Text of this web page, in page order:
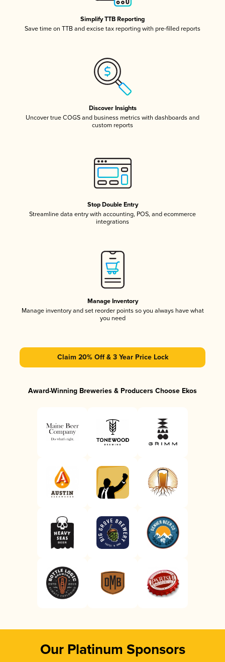
Simplify TTB Reporting
Save time on TTB and excise tax reporting with pre-filled reports
Discover Insights
Uncover true COGS and business metrics with dashboards and
custom reports
Stop Double Entry
Streamline data entry with accounting, POS, and ecommerce
integrations
Manage Inventory
Manage inventory and set reorder points so you always have what
you need
Claim 20% Off & 3 Year Price Lock
Award-Winning Breweries & Producers Choose Ekos
Our Platinum Sponsors